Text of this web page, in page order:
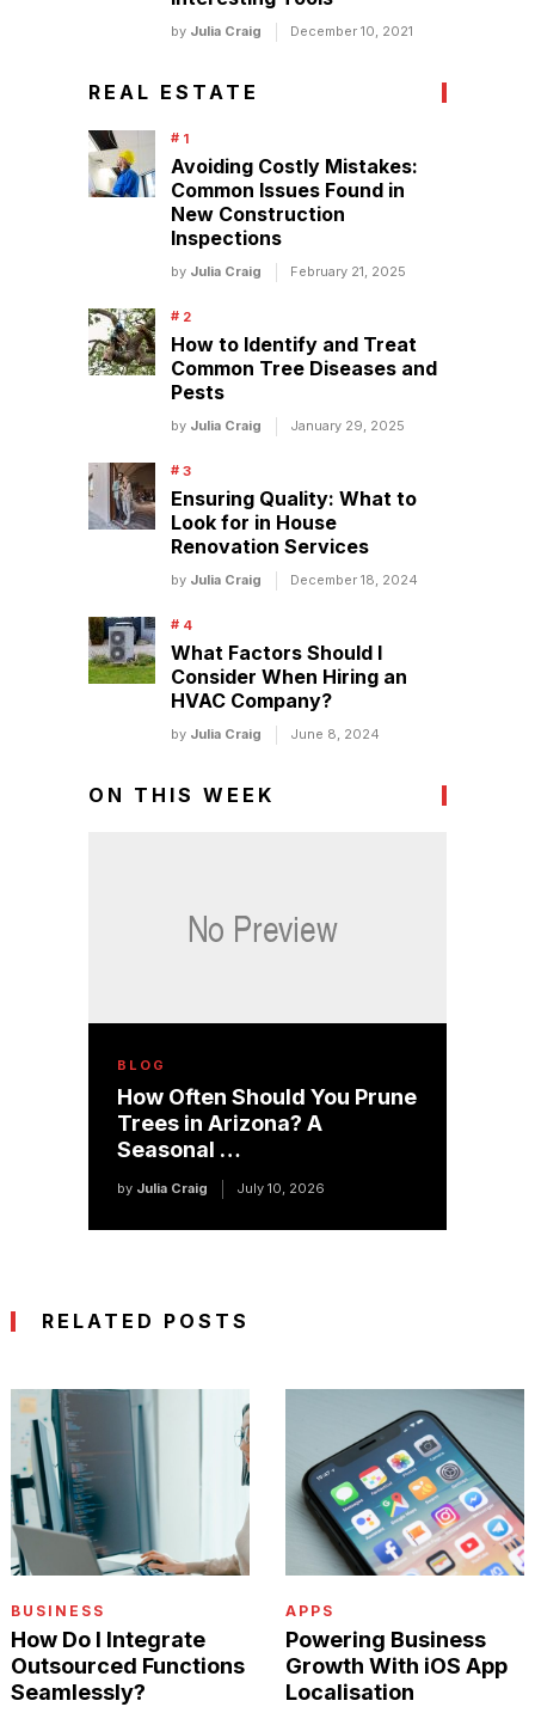
by Julia Craig December 10, 2021
REAL ESTATE
Avoiding Costly Mistakes:
Common Issues Found in
New Construction
Inspections
by Julia Craig February 21, 2025
How to Identify and Treat
Common Tree Diseases and
Pests
by Julia Craig January 29, 2025
Ensuring Quality: What to
Look for in House
Renovation Services
by Julia Craig December 18, 2024
What Factors Should I
Consider When Hiring an
HVAC Company?
by Julia Craig June 8, 2024
ON THIS WEEK
BLOG
How Often Should You Prune
Trees in Arizona? A
Seasonal …
by Julia Craig July 10, 2026
RELATED POSTS
BUSINESS
How Do I Integrate
Outsourced Functions
Seamlessly?
APPS
Powering Business
Growth With iOS App
Localisation